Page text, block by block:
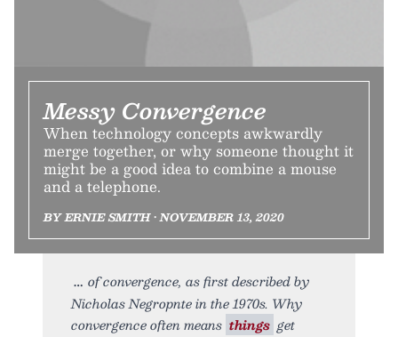
Messy Convergence
When technology concepts awkwardly
merge together, or why someone thought it
might be a good idea to combine a mouse
and a telephone.
BY ERNIE SMITH • NOVEMBER 13, 2020
of convergence, as first described by
Nicholas Negropnte in the 1970s. Why
convergence often means things get